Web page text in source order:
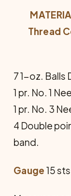
Thread
7 1-oz. Balls
1 pr. No. 1
1 pr. No. 3
4 Double
band.
Gauge 15